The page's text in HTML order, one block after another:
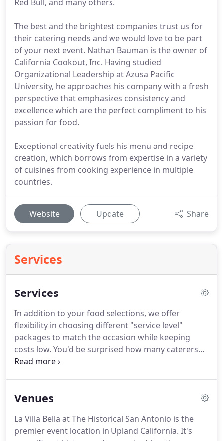
Red Bull, and many others.
The best and the brightest companies trust us for
their catering needs and we would love to be part
of your next event. Nathan Bauman is the owner of
California Cookout, Inc. Having studied
Organizational Leadership at Azusa Pacific
University, he approaches his company with a fresh
perspective that emphasizes consistency and
excellence which are the perfect compliment to his
passion for food.
Exceptional creativity fuels his menu and recipe
creation, which borrows from expertise in a variety
of cuisines from cooking experience in multiple
countries.
Website Update Share
Services
Services
In addition to your food selections, we offer
flexibility in choosing different "service level"
packages to match the occasion while keeping
costs low. You'd be surprised how many caterers
don't provide plates and utensils, which puts your
be sure you have standard white plates, paper
event.For more formal events, we also have
upgraded options to match the occasion such as
Venues
La Villa Bella at The Historical San Antonio is the
premier event location in Upland California. It's